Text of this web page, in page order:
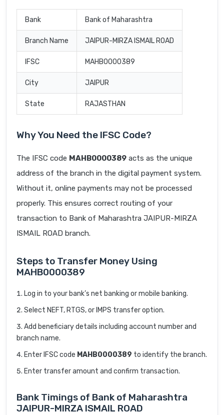
Bank Bank of Maharashtra
Branch Name JAIPUR-MIRZA ISMAIL ROAD
IFSC MAHB0000389
City JAIPUR
State RAJASTHAN
Why You Need the IFSC Code?
The IFSC code MAHB0000389 acts as the unique
address of the branch in the digital payment system.
Without it, online payments may not be processed
properly. This ensures correct routing of your
transaction to Bank of Maharashtra JAIPUR-MIRZA
ISMAIL ROAD branch.
Steps to Transfer Money Using
MAHB0000389
Log in to your bank’s net banking or mobile banking.
Select NEFT, RTGS, or IMPS transfer option.
Add beneficiary details including account number and
branch name.
Enter IFSC code MAHB0000389 to identify the branch.
Enter transfer amount and confirm transaction.
Bank Timings of Bank of Maharashtra
JAIPUR-MIRZA ISMAIL ROAD